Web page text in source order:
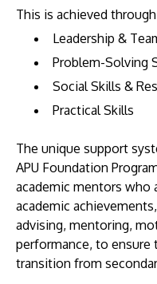
This is achieved
Leadership &
Problem-Solving
Social Skills &
Practical Skills
The unique support
APU Foundation
academic mentors who
academic
advising, mentoring,
performance, to ensure
transition from